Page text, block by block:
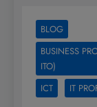
BLOG
BUSINESS
ITO)
ICT
IT